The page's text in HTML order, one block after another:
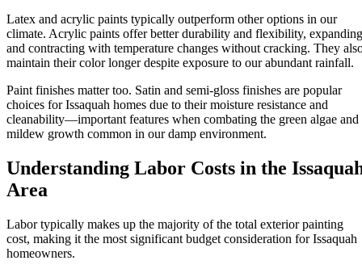
Latex and acrylic paints typically outperform other options in our
climate. Acrylic paints offer better durability and flexibility, expanding
and contracting with temperature changes without cracking. They
maintain their color longer despite exposure to our abundant rainfall.
Paint finishes matter too. Satin and semi-gloss finishes are popular
choices for Issaquah homes due to their moisture resistance and
cleanability—important features when combating the green algae and
mildew growth common in our damp environment.
Understanding Labor Costs in the
Area
Labor typically makes up the majority of the total exterior painting
cost, making it the most significant budget consideration for Issaquah
homeowners.